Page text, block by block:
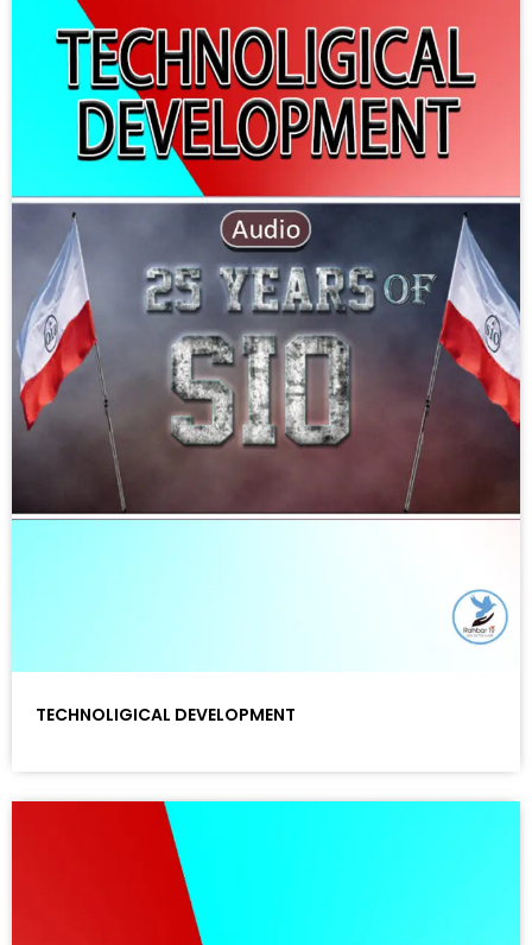
TECHNOLIGICAL DEVELOPMENT